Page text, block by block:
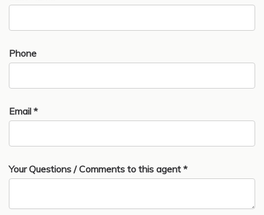
Phone
Email *
Your Questions / Comments to this agent *